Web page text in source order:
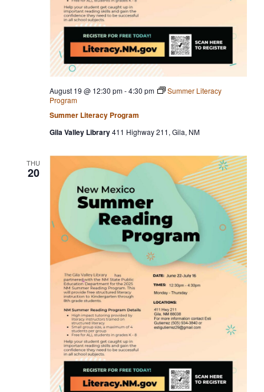
Summer Literacy Program
August 19 @ 12:30 pm-4:30 pm
Summer Literacy
Program
Gila Valley Library411 Highway 211, Gila, NM
THU
20